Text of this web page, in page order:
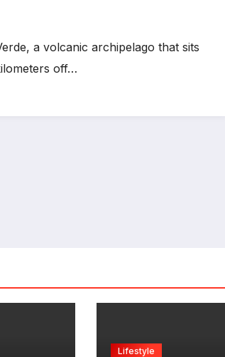
a volcanic archipelago that sits
off…
Lifestyle